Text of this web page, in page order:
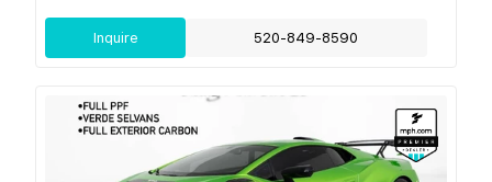
Inquire 520-849-8590